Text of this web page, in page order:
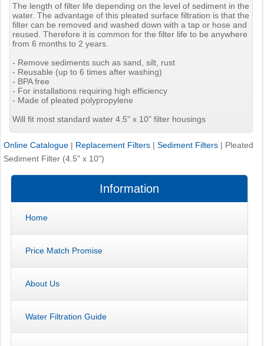
The length of filter life depending on the level of sediment in the
water. The advantage of this pleated surface filtration is that the
filter can be removed and washed down with a tap or hose and
reused. Therefore it is common for the filter life to be anywhere
from 6 months to 2 years.
- Remove sediments such as sand, silt, rust
- Reusable (up to 6 times after washing)
- BPA free
- For installations requiring high efficiency
- Made of pleated polypropylene
Will fit most standard water 4.5" x 10" filter housings
Online Catalogue | Replacement Filters | Sediment Filters | Pleated
Sediment Filter (4.5" x 10")
Information
Home
Price Match Promise
About Us
Water Filtration Guide